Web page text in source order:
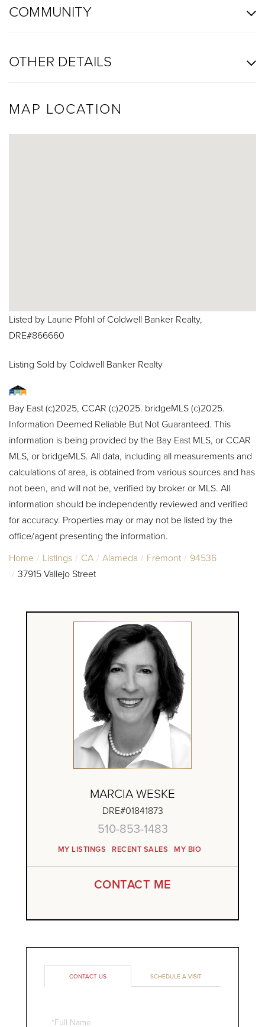
COMMUNITY
OTHER DETAILS
MAP LOCATION
Listed by Laurie Pfohl of Coldwell Banker Realty,
DRE#866660
Listing Sold by Coldwell Banker Realty
Bay East (c)2025, CCAR (c)2025. bridgeMLS (c)2025.
Information Deemed Reliable But Not Guaranteed. This
information is being provided by the Bay East MLS, or CCAR
MLS, or bridgeMLS. All data, including all measurements and
calculations of area, is obtained from various sources and has
not been, and will not be, verified by broker or MLS. All
information should be independently reviewed and verified
for accuracy. Properties may or may not be listed by the
office/agent presenting the information.
Home
Listings CA Alameda Fremont
94536
37915 Vallejo Street
MARCIA WESKE
DRE#01841873
510-853-1483
MY LISTINGS RECENT SALES
CONTACT ME
MY BIO
CONTACT US SCHEDULE A VISIT
Full